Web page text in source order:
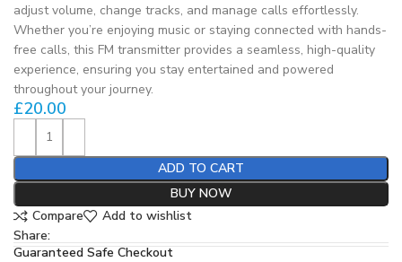
adjust volume, change tracks, and manage calls effortlessly.
Whether you’re enjoying music or staying connected with hands-
free calls, this FM transmitter provides a seamless, high-quality
experience, ensuring you stay entertained and powered
throughout your journey.
£20.00
ADD TO CART
BUY NOW
Compare
Add to wishlist
Share:
Guaranteed Safe Checkout